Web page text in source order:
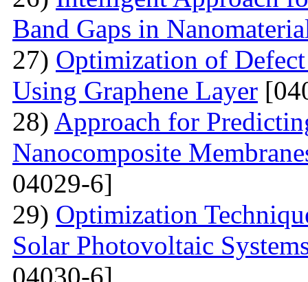
Band Gaps in
27) Optimization of
Using Graphene Layer
28) Approach for
Nanocomposite
04029-6]
29) Optimization
Solar Photovoltaic
04030-6]